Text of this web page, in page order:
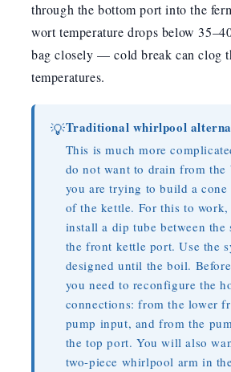
through the bottom port into the
wort temperature drops below
bag closely — cold break can clog
temperatures.
💡Traditional whirlpool
This is much more
do not want to drain from
you are trying to build a cone
of the kettle. For this to work,
install a dip tube between the
the front kettle port. Use the
designed until the boil.
you need to reconfigure the
connections: from the lower
pump input, and from the
the top port. You will also
two-piece whirlpool arm in